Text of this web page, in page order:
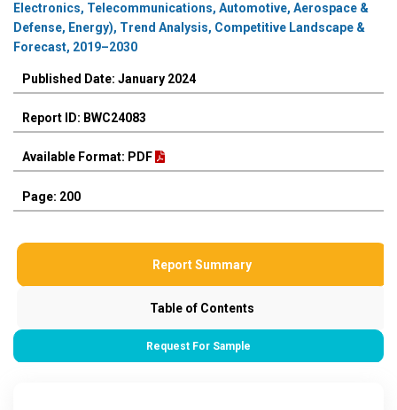
Electronics, Telecommunications, Automotive, Aerospace &
Defense, Energy), Trend Analysis, Competitive Landscape &
Forecast, 2019–2030
Published Date: January 2024
Report ID: BWC24083
Available Format: PDF
Page: 200
Report Summary
Table of Contents
Request For Sample